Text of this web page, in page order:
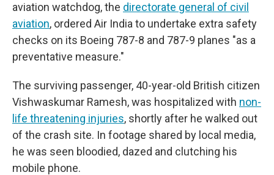
aviation watchdog, the directorate general of civil
aviation, ordered Air India to undertake extra safety
checks on its Boeing 787-8 and 787-9 planes "as a
preventative measure."
The surviving passenger, 40-year-old British citizen
Vishwaskumar Ramesh, was hospitalized with non-
life threatening injuries, shortly after he walked out
of the crash site. In footage shared by local media,
he was seen bloodied, dazed and clutching his
mobile phone.